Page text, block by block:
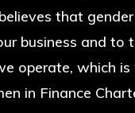
that
business and to
operate, which
in Finance